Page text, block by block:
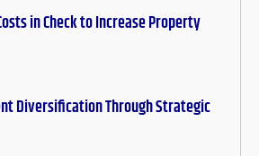
in Check to Increase Property
Diversification Through Strategic